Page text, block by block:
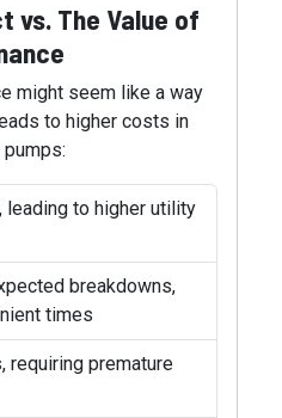
vs. The Value of
might seem like a way
to higher costs in
leading to higher utility
breakdowns,
times
requiring premature